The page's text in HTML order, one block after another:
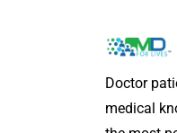
Doctor
medical